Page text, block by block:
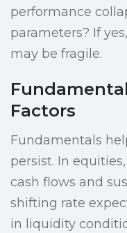
performance
parameters? If
may be fragile.
Factors
Fundamentals
persist. In
cash flows and
shifting rate
in liquidity